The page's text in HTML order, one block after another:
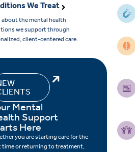
We Treat
about the mental health
we support through
client-centered care.
Mental
Support
Here
you are starting care for the
time or returning to treatment,